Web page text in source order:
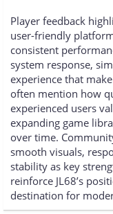
Player feedback
user-friendly
consistent
system response,
experience that
often mention how
experienced users
expanding game
over time.
smooth visuals,
stability as key
reinforce JL68’s
destination for